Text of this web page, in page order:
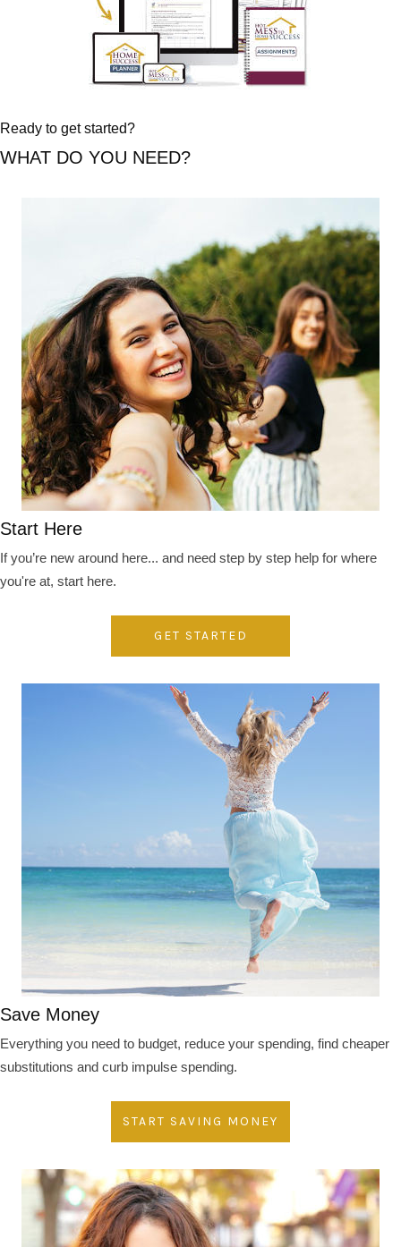
Ready to get started?
WHAT DO YOU NEED?
Start Here
If you’re new around here... and need step by step help for where
you're at, start here.
GET STARTED
Save Money
Everything you need to budget, reduce your spending, find cheaper
substitutions and curb impulse spending.
START SAVING MONEY